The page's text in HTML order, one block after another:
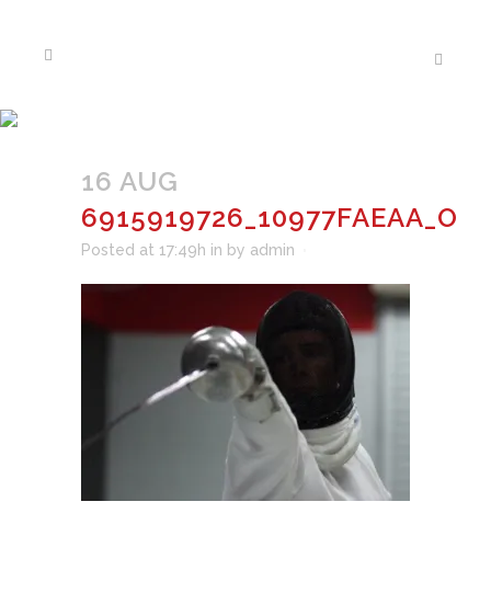
16 AUG
6915919726_10977FAEAA_O
Posted at 17:49h in by admin